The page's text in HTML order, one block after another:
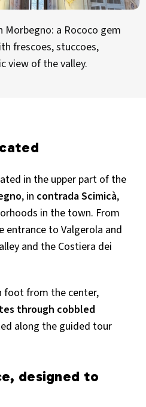
Morbegno: a Rococo gem
frescoes, stuccoes,
view of the valley.
in the upper part of the
, in contrada Scimicà,
in the town. From
entrance to Valgerola and
and the Costiera dei
foot from the center,
through cobbled
along the guided tour
designed to